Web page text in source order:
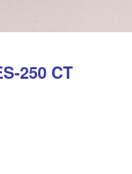
250 CT